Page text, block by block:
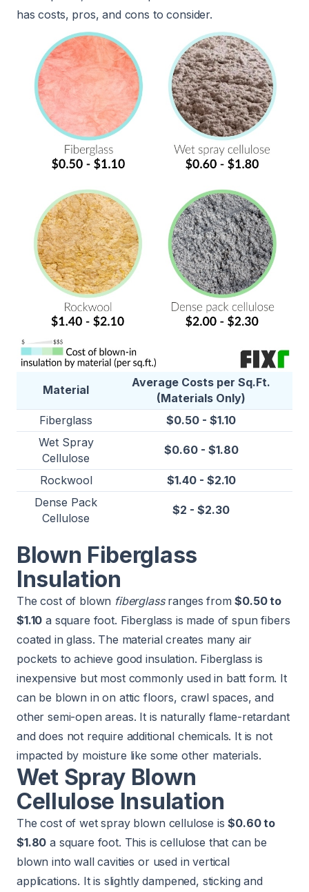
has costs, pros, and cons to consider.
Material
Average Costs per Sq.Ft.
(Materials Only)
Fiberglass
$0.50 - $1.10
Wet Spray
Cellulose
$0.60 - $1.80
Rockwool
$1.40 - $2.10
Dense Pack
Cellulose
$2 - $2.30
Blown Fiberglass
Insulation
The cost of blown fiberglassranges from$0.50 to
$1.10 a square foot. Fiberglass is made of spun fibers
coated in glass. The material creates many air
pockets to achieve good insulation. Fiberglass is
inexpensive but most commonly used in batt form. It
can be blown in on attic floors, crawl spaces, and
other semi-open areas. It is naturally flame-retardant
and does not require additional chemicals. It is not
impacted by moisture like some other materials.
Wet Spray Blown
Cellulose Insulation
The cost of wet spray blown cellulose is$0.60 to
$1.80 a square foot. This is cellulose that can be
blown into wall cavities or used in vertical
applications. It is slightly dampened, sticking and